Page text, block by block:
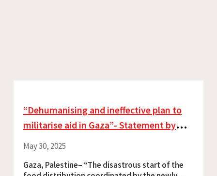
“Dehumanising and ineffective plan to
militarise aid in Gaza”- Statement by
Chris Lockyear
May 30, 2025
Gaza, Palestine– “The disastrous start of the